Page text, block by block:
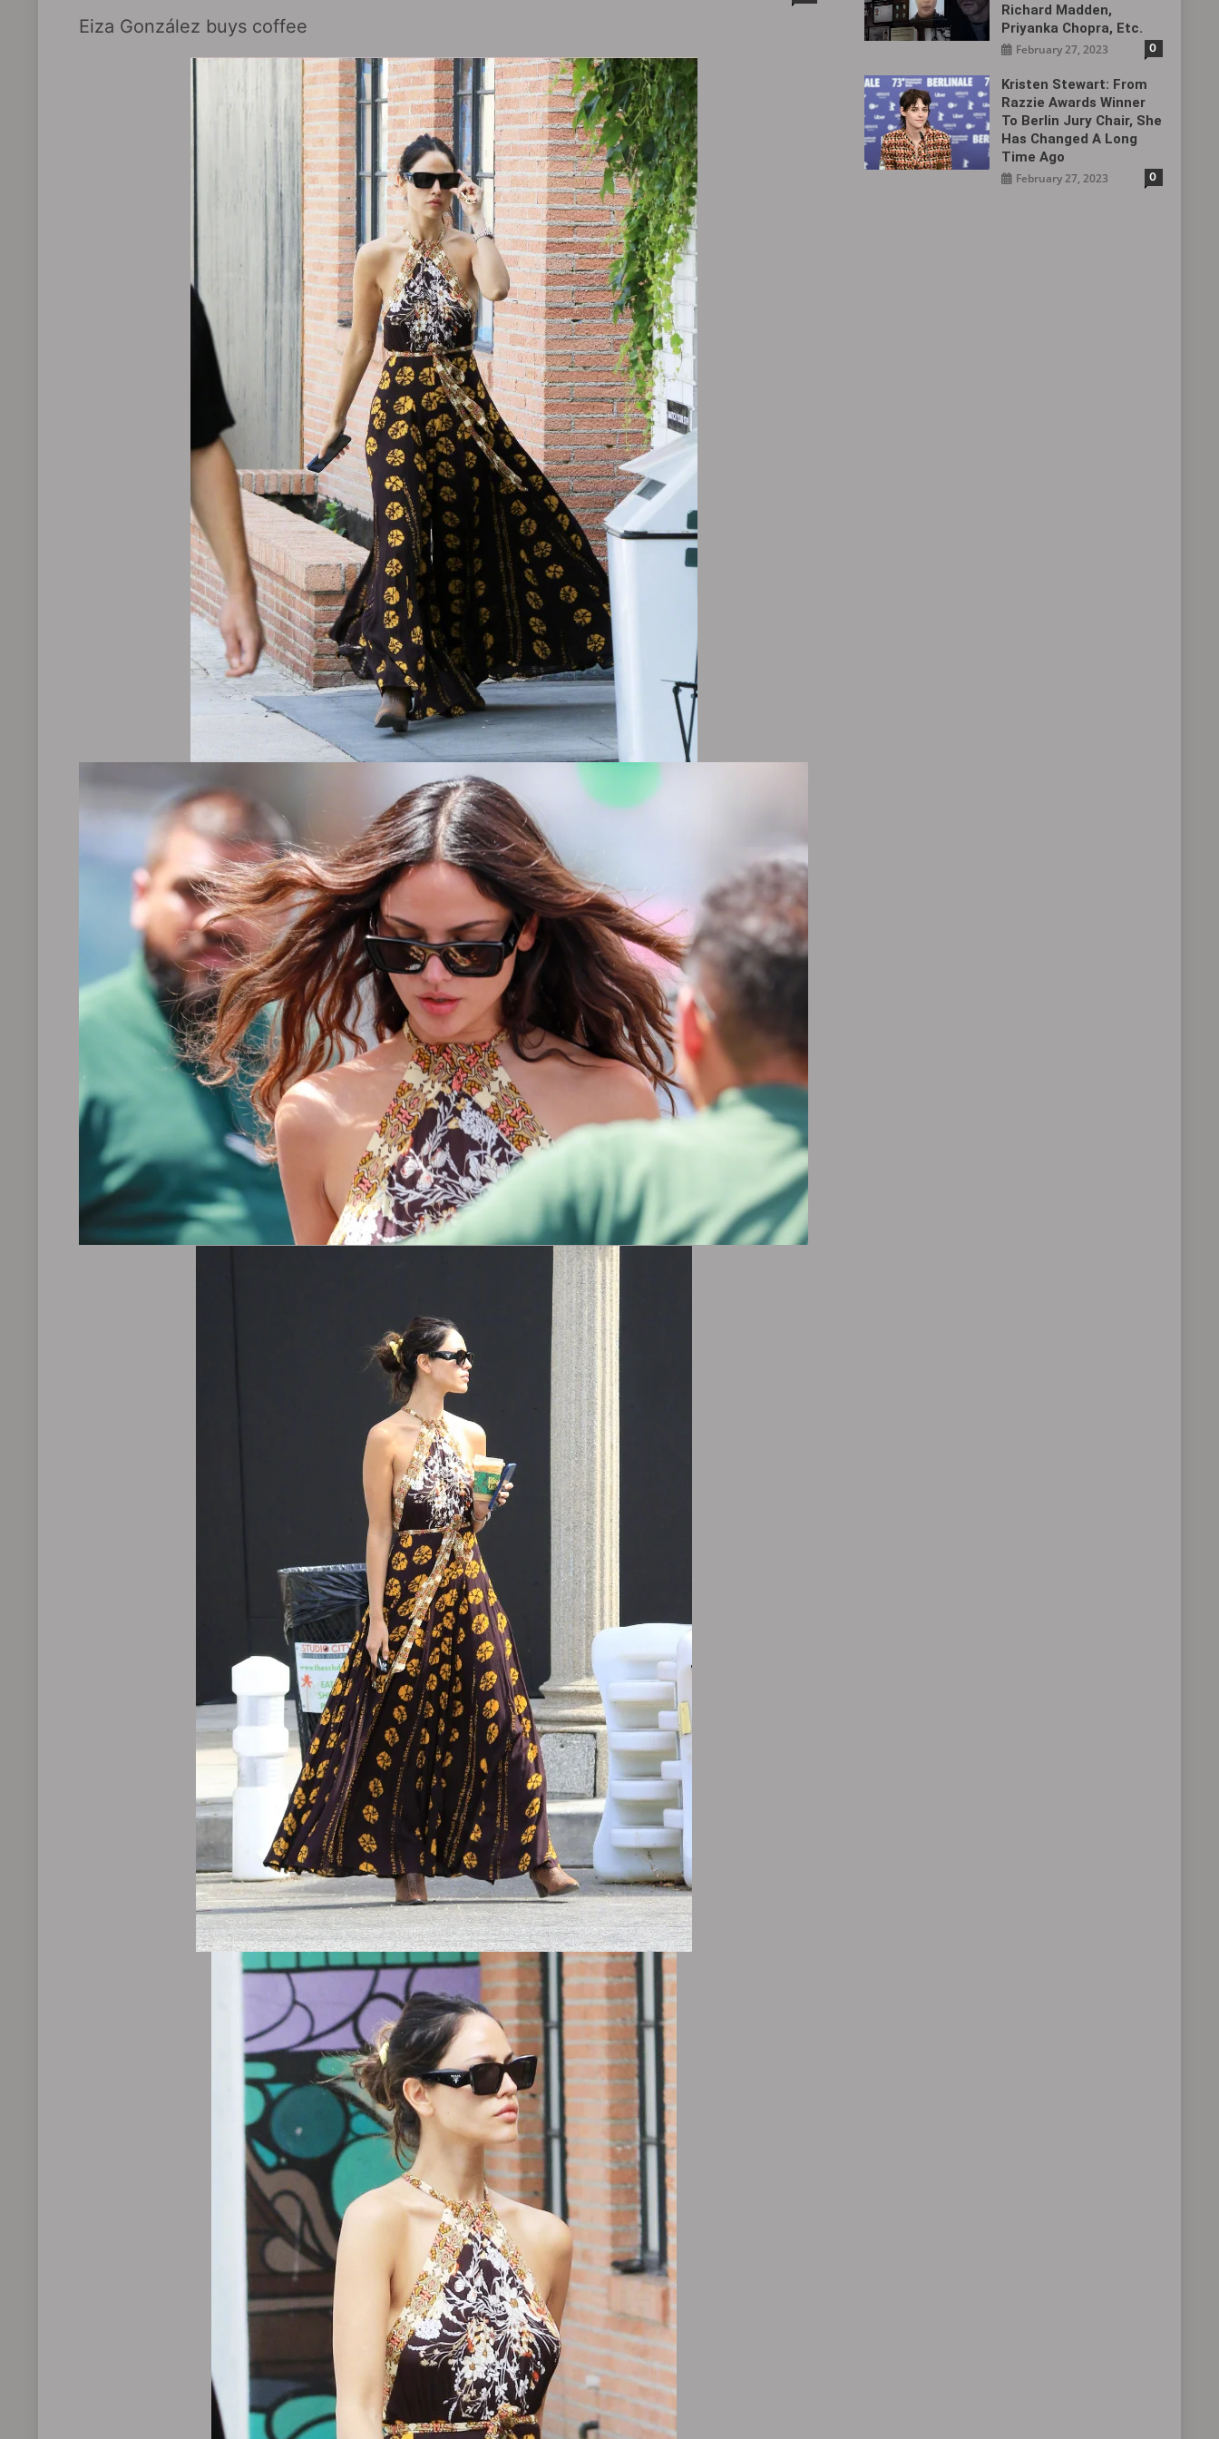
Eiza González buys coffee ​​​
Richard Madden,
Priyanka Chopra, Etc.
February 27, 2023 0
Kristen Stewart: From
Razzie Awards Winner
To Berlin Jury Chair, She
Has Changed A Long
Time Ago
February 27, 2023 0